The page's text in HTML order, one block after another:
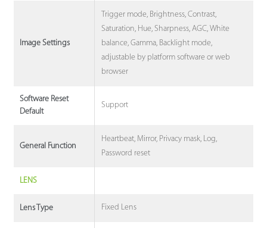
Image Settings
Trigger mode, Brightness, Contrast,
Saturation, Hue, Sharpness, AGC, White
balance, Gamma, Backlight mode,
adjustable by platform software or web
browser
Software Reset
Default
Support
General Function
Heartbeat, Mirror, Privacy mask, Log,
Password reset
LENS
Lens Type Fixed Lens